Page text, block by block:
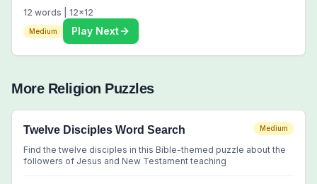
12 words | 12x12
Medium Play Next
More Religion Puzzles
Twelve Disciples Word Search Medium
Find the twelve disciples in this Bible-themed puzzle about the
followers of Jesus and New Testament teaching